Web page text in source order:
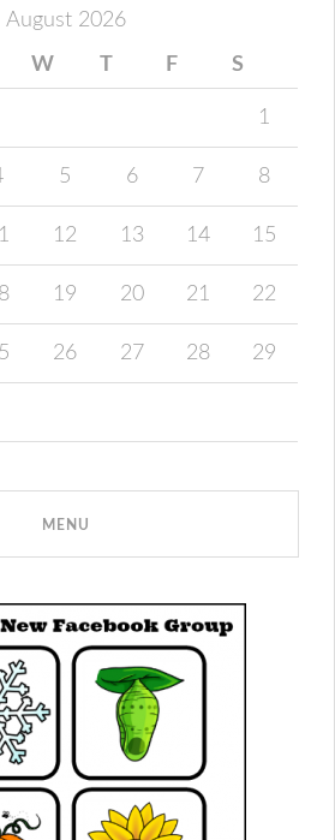
August 2026
W T F S
1
5 6 7 8
12 13 14 15
19 20 21 22
26 27 28 29